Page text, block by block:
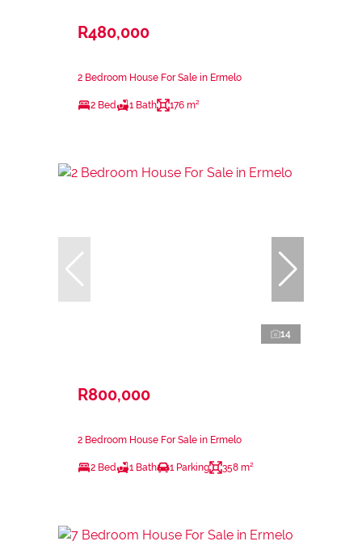
R480,000
2 Bedroom House For Sale in Ermelo
2 Bed 1 Bath 176 m²
14
R800,000
2 Bedroom House For Sale in Ermelo
2 Bed 1 Bath 1 Parking 358 m²